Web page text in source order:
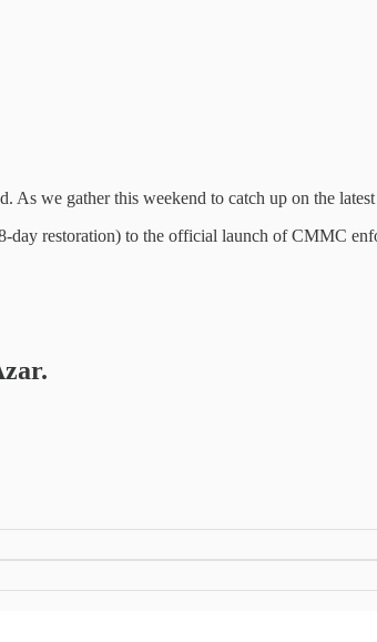
As we gather this weekend to catch up on the
day restoration) to the official launch of CMMC